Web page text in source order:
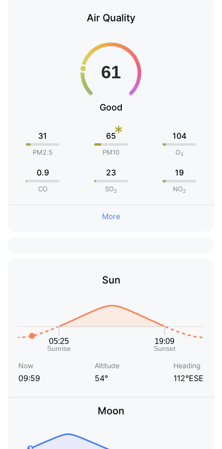
Air Quality
Good
31
PM2.5
65*
PM10
104
O3
0.9
CO
23
SO2
19
NO2
More
Sun
Now
09:59
Altitude
54°
Heading
112°ESE
Moon